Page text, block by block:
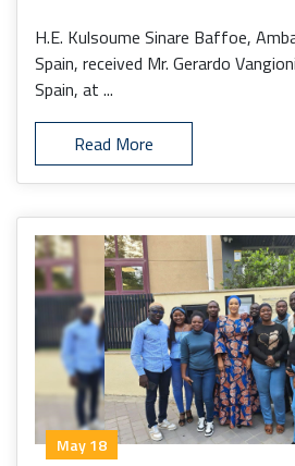
H.E. Kulsoume Sinare Baffoe,
Spain, received Mr. Gerardo
Spain, at ...
Read More
May 18